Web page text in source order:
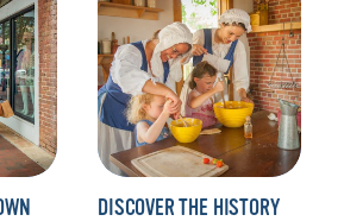
DISCOVER THE HISTORY